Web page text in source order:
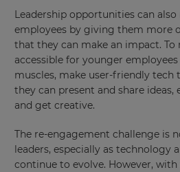
Leadership opportunities can
employees by giving them more
that they can make an impact. To
accessible for younger
muscles, make user-friendly tech
they can present and share ideas,
and get creative.
The re-engagement challenge is
leaders, especially as technology
continue to evolve. However,
This
will
update
pricing
across
the
Cancel
Save